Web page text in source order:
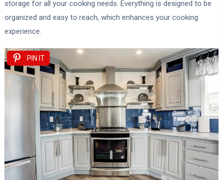
storage for all your cooking needs. Everything is designed to be
organized and easy to reach, which enhances your cooking
experience.
PIN IT